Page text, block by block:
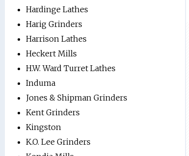
Hardinge Lathes
Harig Grinders
Harrison Lathes
Heckert Mills
H.W. Ward Turret Lathes
Induma
Jones & Shipman Grinders
Kent Grinders
Kingston
K.O. Lee Grinders